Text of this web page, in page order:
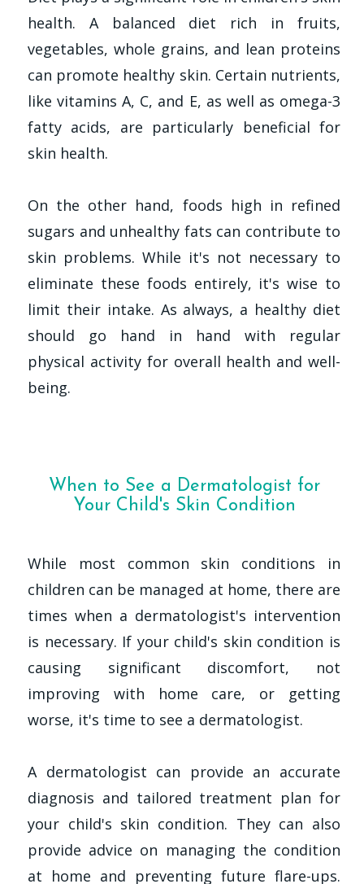
health. A balanced diet rich in fruits,
vegetables, whole grains, and lean proteins
can promote healthy skin. Certain nutrients,
like vitamins A, C, and E, as well as omega-3
fatty acids, are particularly beneficial for
skin health.
On the other hand, foods high in refined
sugars and unhealthy fats can contribute to
skin problems. While it's not necessary to
eliminate these foods entirely, it's wise to
limit their intake. As always, a healthy diet
should go hand in hand with regular
physical activity for overall health and well-
being.
When to See a Dermatologist for
Your Child's Skin Condition
While most common skin conditions in
children can be managed at home, there are
times when a dermatologist's intervention
is necessary. If your child's skin condition is
causing significant discomfort, not
improving with home care, or getting
worse, it's time to see a dermatologist.
A dermatologist can provide an accurate
diagnosis and tailored treatment plan for
your child's skin condition. They can also
provide advice on managing the condition
at home and preventing future flare-ups.